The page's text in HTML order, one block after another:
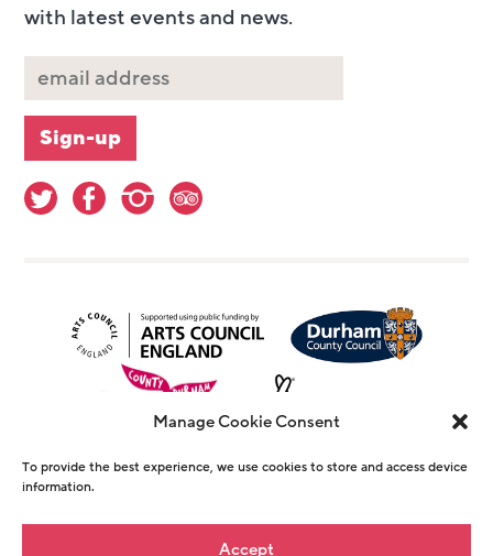
Manage Cookie Consent
To provide the best experience, we use cookies to store and access device
information.
Accept
with latest events and news.
© Copyright The Witham 2026 - Registered